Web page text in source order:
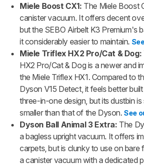
Miele Boost CX1: The Miele Boost
canister vacuum. It offers decent
but the SEBO Airbelt K3 Premium's
it considerably easier to maintain.
Miele Triflex HX2 Pro/Cat & Dog:
HX2 Pro/Cat & Dog is a newer and
the Miele Triflex HX1. Compared to
Dyson V15 Detect, it feels better
three-in-one design, but its dustbin
smaller than that of the Dyson. See
Dyson Ball Animal 3 Extra: The
a bagless upright vacuum. It offers
carpets, but is clunky to use on bare
a canister vacuum with a dedicated